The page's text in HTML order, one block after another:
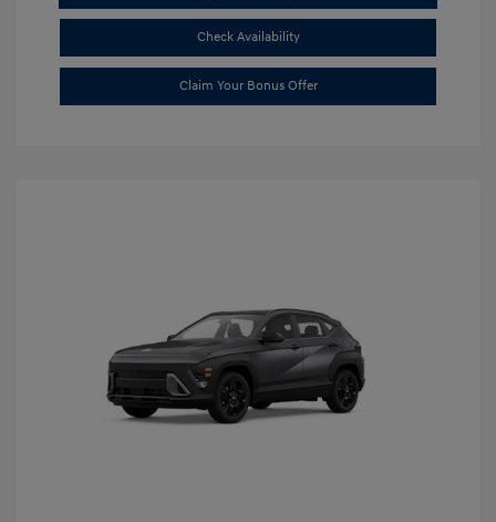
Check Availability
Claim Your Bonus Offer